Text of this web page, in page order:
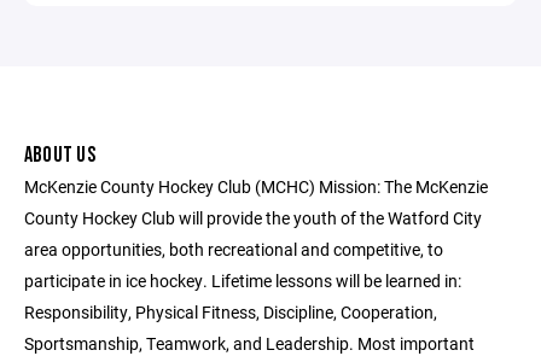
ABOUT US
McKenzie County Hockey Club (MCHC) Mission: The McKenzie
County Hockey Club will provide the youth of the Watford City
area opportunities, both recreational and competitive, to
participate in ice hockey. Lifetime lessons will be learned in:
Responsibility, Physical Fitness, Discipline, Cooperation,
Sportsmanship, Teamwork, and Leadership. Most important